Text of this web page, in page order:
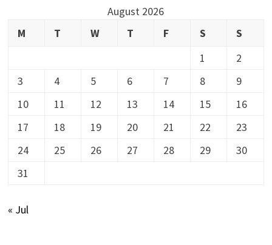
August 2026
M
T W T F S
S
1
2
3
4 5 6 7 8
9
10
11 12 13 14 15
16
17
18 19 20 21 22
23
24
25 26 27 28 29
30
31
« Jul